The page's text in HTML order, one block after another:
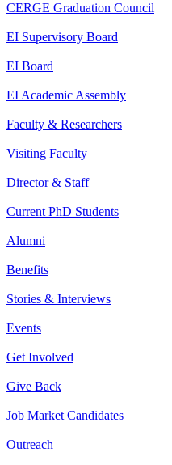
CERGE Graduation Council
EI Supervisory Board
EI Board
EI Academic Assembly
Faculty & Researchers
Visiting Faculty
Director & Staff
Current PhD Students
Alumni
Benefits
Stories & Interviews
Events
Get Involved
Give Back
Job Market Candidates
Outreach